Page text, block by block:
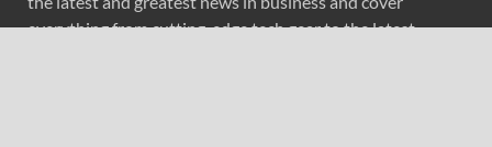
everything from cutting-edge tech gear to the latest